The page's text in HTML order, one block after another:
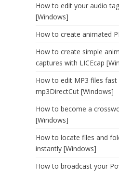
How to edit your audio
[Windows]
How to create animated
How to create simple
captures with LICEcap
How to edit MP3 files fast
mp3DirectCut [Windows]
How to become a
[Windows]
How to locate files and
instantly [Windows]
How to broadcast your